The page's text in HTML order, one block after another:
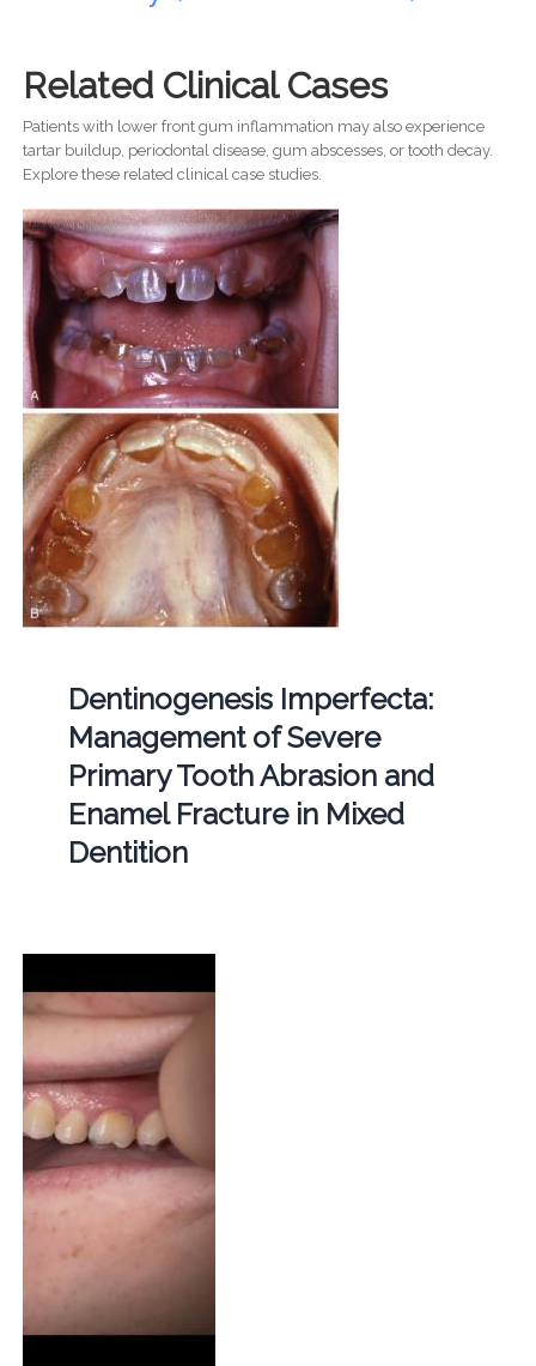
Related Clinical Cases
Patients with lower front gum inflammation may also experience
tartar buildup, periodontal disease, gum abscesses, or tooth decay.
Explore these related clinical case studies.
Dentinogenesis Imperfecta:
Management of Severe
Primary Tooth Abrasion and
Enamel Fracture in Mixed
Dentition